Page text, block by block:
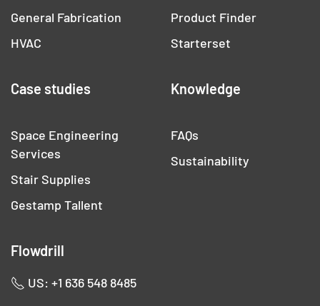
General Fabrication
HVAC
Product Finder
Starterset
Case studies
Space Engineering
Services
Stair Supplies
Gestamp Tallent
Knowledge
FAQs
Sustainability
Flowdrill
US: +1 636 548 8485